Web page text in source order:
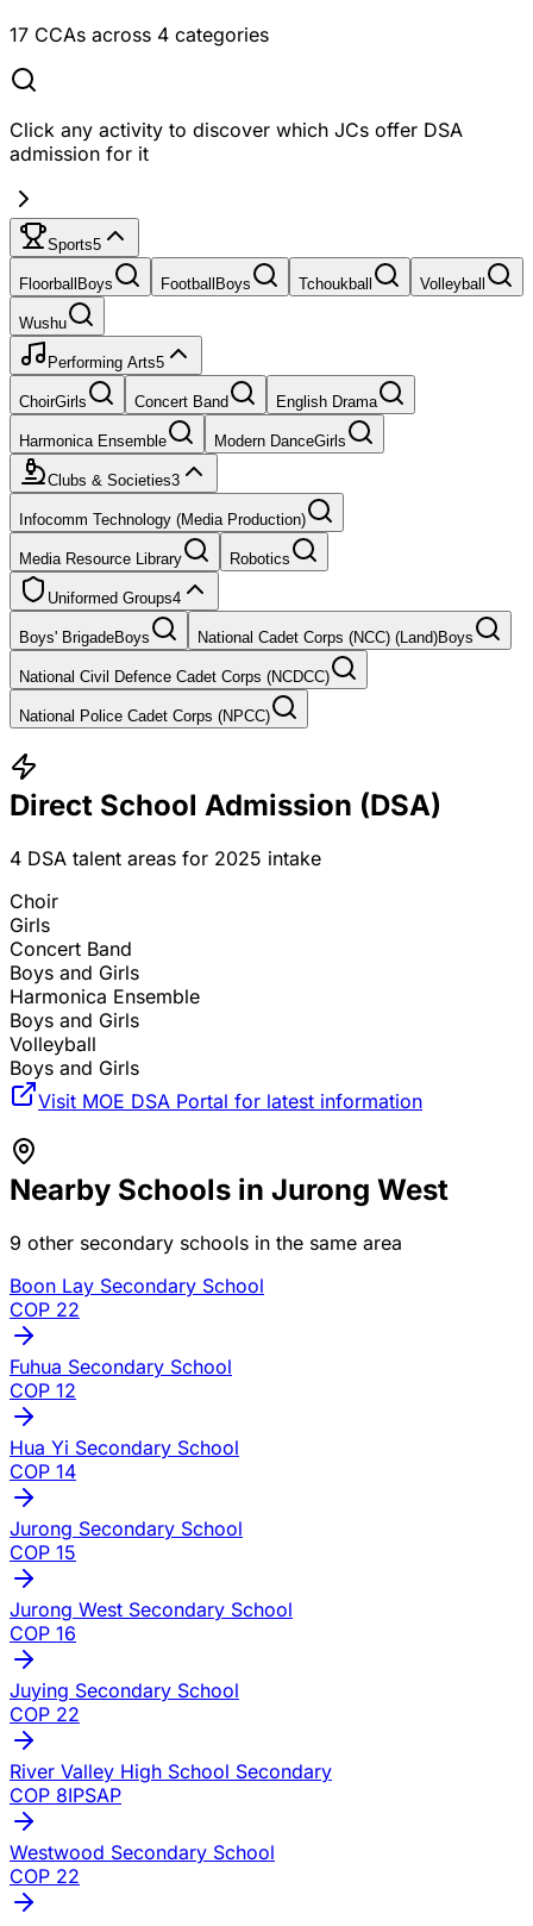
17 CCAs across 4 categories
Click any activity to discover which JCs offer DSA
admission for it
Sports5
Floorball Boys Football Boys Tchoukball Volleyball
Wushu
Performing Arts5
ChoirGirls Concert Band English Drama
Harmonica Ensemble Modern DanceGirls
Clubs & Societies3
Infocomm Technology (Media Production)
Media Resource Library Robotics
Uniformed Groups4
Boys' BrigadeBoys National Cadet Corps (NCC) (Land)Boys
National Civil Defence Cadet Corps (NCDCC)
National Police Cadet Corps (NPCC)
Direct School Admission (DSA)
4 DSA talent areas for 2025 intake
Choir
Girls
Concert Band
Boys and Girls
Harmonica Ensemble
Boys and Girls
Volleyball
Boys and Girls
Visit MOE DSA Portal for latest information
Nearby Schools in Jurong West
9 other secondary schools in the same area
Boon Lay Secondary School
COP 22
Fuhua Secondary School
COP 12
Hua Yi Secondary School
COP 14
Jurong Secondary School
COP 15
Jurong West Secondary School
COP 16
Juying Secondary School
COP 22
River Valley High School Secondary
COP 8IPSAP
Westwood Secondary School
COP 22